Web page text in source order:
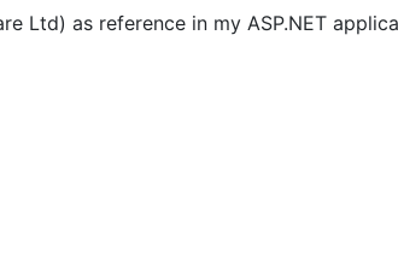
Ltd) as reference in my ASP.NET